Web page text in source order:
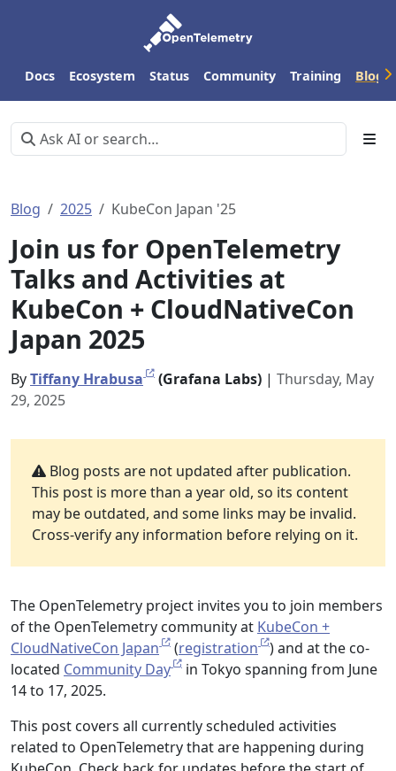
Docs Ecosystem Status Community Training Blog
Blog 2025 KubeCon Japan '25
Join us for OpenTelemetry
Talks and Activities at
KubeCon + CloudNativeCon
Japan 2025
ByTiffany Hrabusa (Grafana Labs) | Thursday, May
29, 2025
Blog posts are not updated after publication.
This post is more than a year old, so its content
may be outdated, and some links may be invalid.
Cross-verify any information before relying on it.
The OpenTelemetry project invites you to join members
of the OpenTelemetry community at KubeCon +
CloudNativeCon Japan
(registration
) and at the co-
located Community Day
in Tokyo spanning from June
14 to 17, 2025.
This post covers all currently scheduled activities
related to OpenTelemetry that are happening during